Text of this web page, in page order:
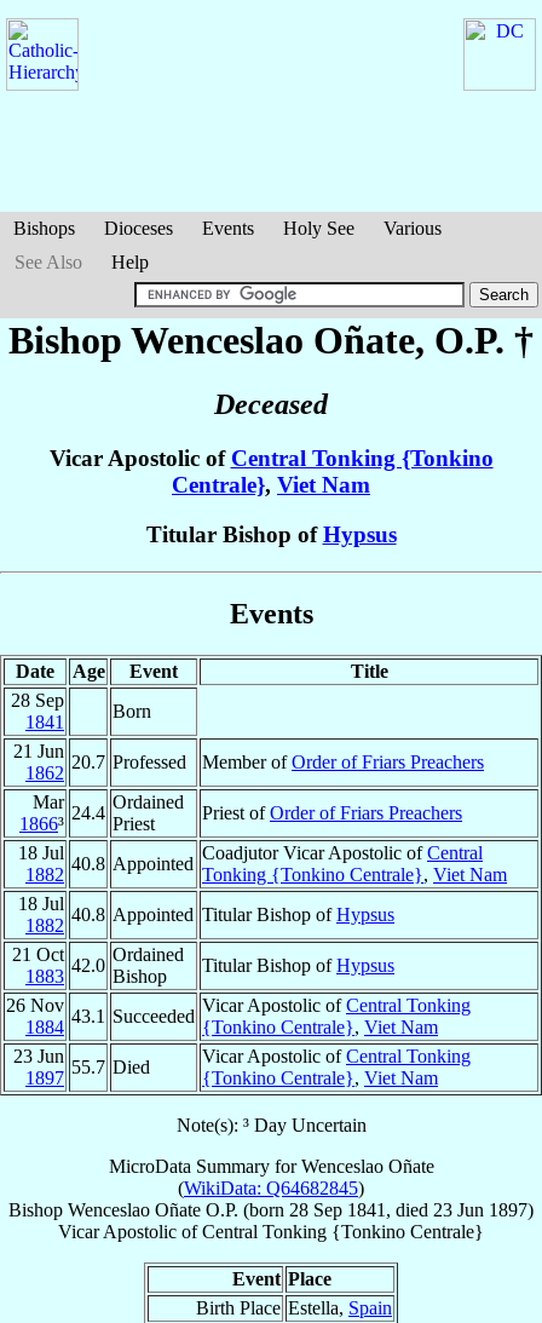
Bishops Dioceses Events Holy See
Various
See Also
Help
Bishop Wenceslao Oñate, O.P. †
Deceased
Vicar Apostolic of Central Tonking {Tonkino
Centrale}, Viet Nam
Titular Bishop ofHypsus
Events
Date Age Event
Title
28 Sep
1841
Born
21 Jun
1862
20.7 Professed Member ofOrder of Friars Preachers
Mar
1866³
24.4
Ordained
Priest
Priest ofOrder of Friars Preachers
18 Jul
1882
40.8 Appointed
Coadjutor Vicar Apostolic ofCentral
Tonking {Tonkino Centrale}, Viet Nam
18 Jul
1882
40.8 Appointed Titular Bishop ofHypsus
21 Oct
1883
42.0
Ordained
Bishop
Titular Bishop ofHypsus
26 Nov
1884
43.1 Succeeded
Vicar Apostolic ofCentral Tonking
{Tonkino Centrale}, Viet Nam
23 Jun
1897
55.7 Died
Vicar Apostolic ofCentral Tonking
{Tonkino Centrale}, Viet Nam
Note(s): ³ Day Uncertain
MicroData Summary forWenceslao Oñate
(WikiData: Q64682845)
Bishop Wenceslao Oñate O.P. (born 28 Sep 1841 , died 23 Jun 1897)
Vicar Apostolic ofCentral Tonking {Tonkino Centrale}
Event Place
Birth Place Estella, Spain